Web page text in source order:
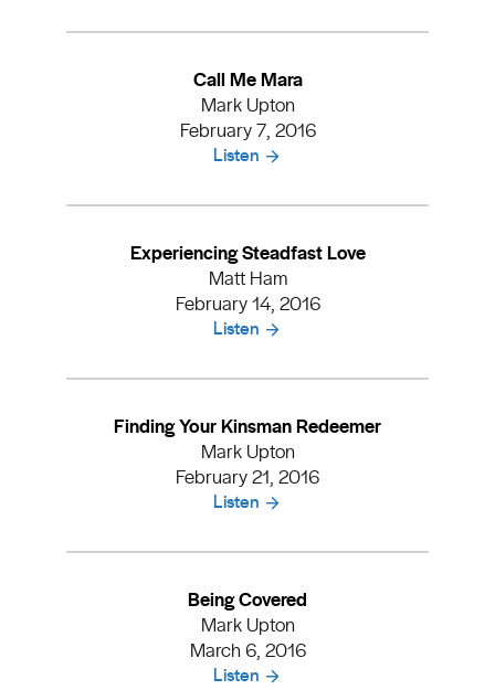
Call Me Mara
Mark Upton
February 7, 2016
Listen
Experiencing Steadfast Love
Matt Ham
February 14, 2016
Listen
Finding Your Kinsman Redeemer
Mark Upton
February 21, 2016
Listen
Being Covered
Mark Upton
March 6, 2016
Listen